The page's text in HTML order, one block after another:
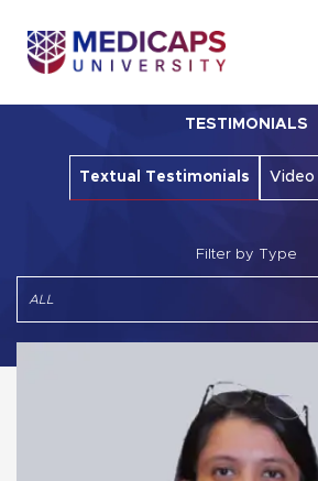
TESTIMONIALS
Textual Testimonials Video
Filter by Type